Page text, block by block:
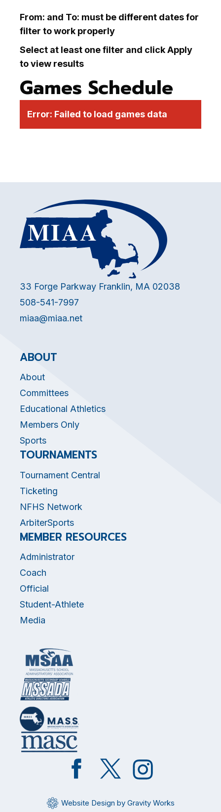
From: and To: must be different dates for
filter to work properly
Select at least one filter and click Apply
to view results
Games Schedule
Error: Failed to load games data
33 Forge Parkway Franklin, MA 02038
508-541-7997
miaa@miaa.net
ABOUT
About
Committees
Educational Athletics
Members Only
Sports
TOURNAMENTS
Tournament Central
Ticketing
NFHS Network
ArbiterSports
MEMBER RESOURCES
Administrator
Coach
Official
Student-Athlete
Media
Like
on
Follow
on
Website Design by Gravity Works